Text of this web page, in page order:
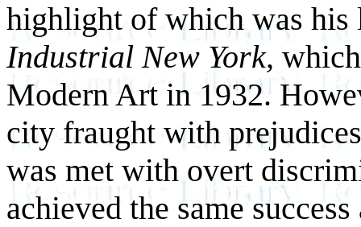
highlight of which was
Industrial New York,
Modern Art in 1932.
city fraught with
was met with overt
achieved the same